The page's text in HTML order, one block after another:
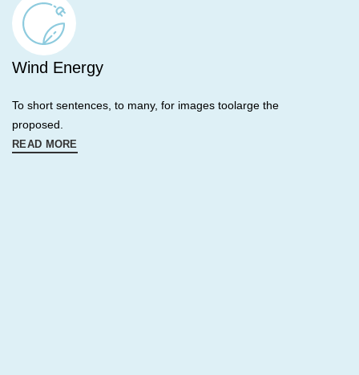
Wind Energy
To short sentences, to many, for images toolarge the
proposed.
READ MORE